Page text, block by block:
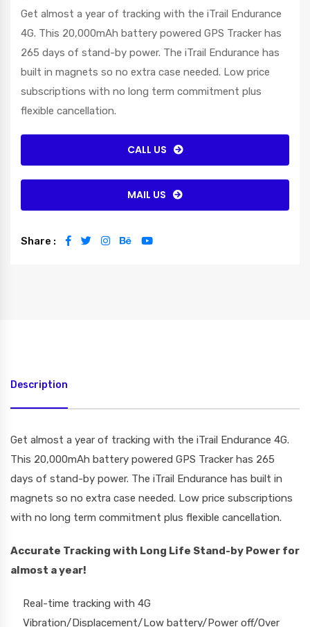
Get almost a year of tracking with the iTrail Endurance
4G. This 20,000mAh battery powered GPS Tracker has
265 days of stand-by power. The iTrail Endurance has
built in magnets so no extra case needed. Low price
subscriptions with no long term commitment plus
flexible cancellation.
CALL US
MAIL US
Share :
Description
Get almost a year of tracking with the iTrail Endurance 4G.
This 20,000mAh battery powered GPS Tracker has 265
days of stand-by power. The iTrail Endurance has built in
magnets so no extra case needed. Low price subscriptions
with no long term commitment plus flexible cancellation.
Accurate Tracking with Long Life Stand-by Power for
almost a year!
Real-time tracking with 4G
Vibration/Displacement/Low battery/Power off/Over